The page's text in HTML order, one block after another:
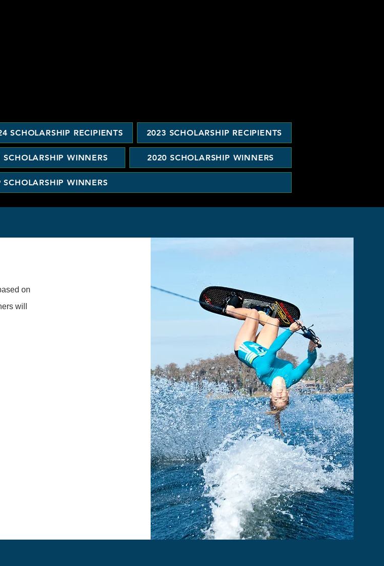
SCHOLARSHIP RECIPIENTS 2023 SCHOLARSHIP RECIPIENTS
SCHOLARSHIP WINNERS 2020 SCHOLARSHIP WINNERS
SCHOLARSHIP WINNERS
on
will